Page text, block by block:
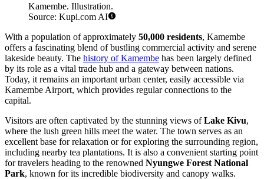
Kamembe. Illustration.
Source: Kupi.com AI
With a population of approximately 50,000 residents, Kamembe
offers a fascinating blend of bustling commercial activity and serene
lakeside beauty. The history of Kamembe has been largely defined
by its role as a vital trade hub and a gateway between nations.
Today, it remains an important urban center, easily accessible via
Kamembe Airport, which provides regular connections to the
capital.
Visitors are often captivated by the stunning views ofLake Kivu,
where the lush green hills meet the water. The town serves as an
excellent base for relaxation or for exploring the surrounding region,
including nearby tea plantations. It is also a convenient starting point
for travelers heading to the renowned Nyungwe Forest National
Park, known for its incredible biodiversity and canopy walks.